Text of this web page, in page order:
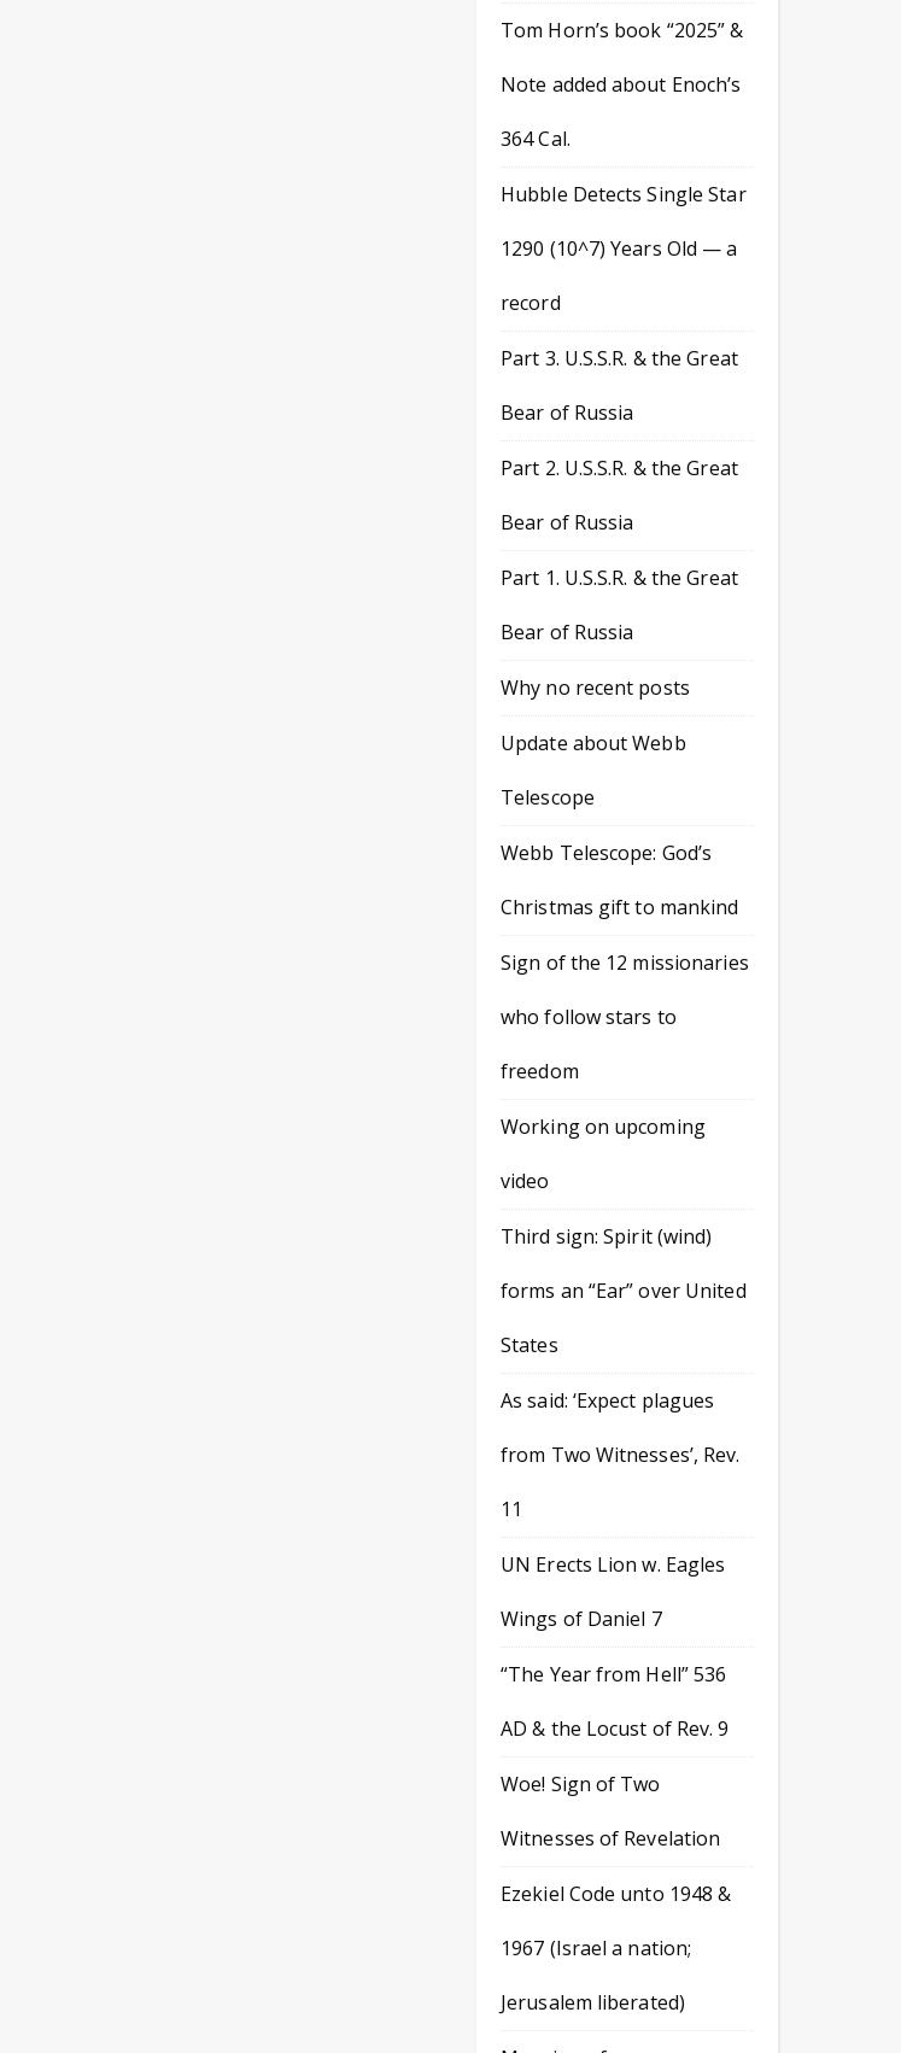
Tom Horn’s book “2025” &
Note added about Enoch’s
364 Cal.
Hubble Detects Single Star
1290 (10^7) Years Old — a
record
Part 3. U.S.S.R. & the Great
Bear of Russia
Part 2. U.S.S.R. & the Great
Bear of Russia
Part 1. U.S.S.R. & the Great
Bear of Russia
Why no recent posts
Update about Webb
Telescope
Webb Telescope: God’s
Christmas gift to mankind
Sign of the 12 missionaries
who follow stars to
freedom
Working on upcoming
video
Third sign: Spirit (wind)
forms an “Ear” over United
States
As said: ‘Expect plagues
from Two Witnesses’, Rev.
11
UN Erects Lion w. Eagles
Wings of Daniel 7
“The Year from Hell” 536
AD & the Locust of Rev. 9
Woe! Sign of Two
Witnesses of Revelation
Ezekiel Code unto 1948 &
1967 (Israel a nation;
Jerusalem liberated)